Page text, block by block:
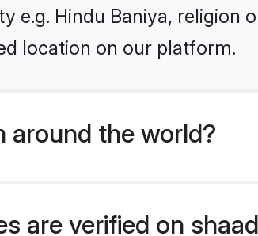
e.g. Hindu Baniya, religion
location on our platform.
around the world?
are verified on